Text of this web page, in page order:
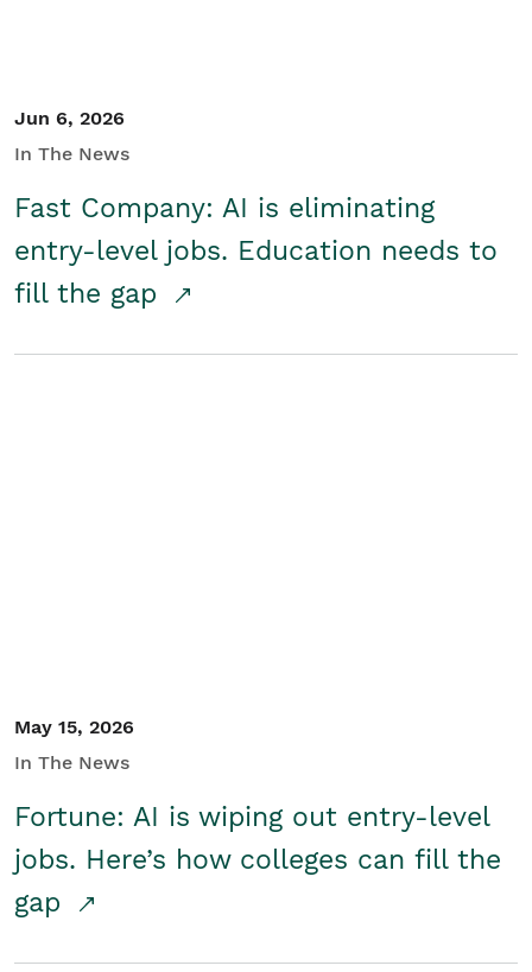
Jun 6, 2026
In The News
Fast Company: AI is eliminating
entry-level jobs. Education needs to
fill the gap
May 15, 2026
In The News
Fortune: AI is wiping out entry-level
jobs. Here’s how colleges can fill the
gap